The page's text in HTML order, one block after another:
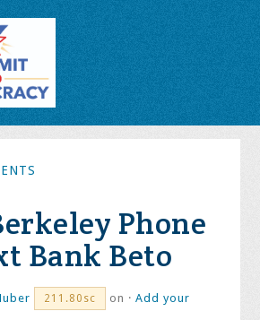
Phone
Bank Beto
211.80sc on ·Add your